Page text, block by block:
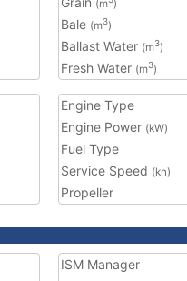
(m )
Bale (m3)
Ballast Water (m3)
Fresh Water (m3)
Engine Type
Engine Power (kW)
Fuel Type
Service Speed (kn)
Propeller
ISM Manager